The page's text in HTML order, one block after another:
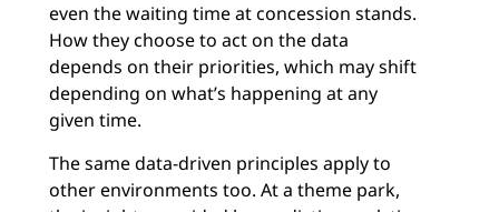
even the waiting time at concession stands.
How they choose to act on the data
depends on their priorities, which may shift
depending on what’s happening at any
given time.
The same data-driven principles apply to
other environments too. At a theme park,